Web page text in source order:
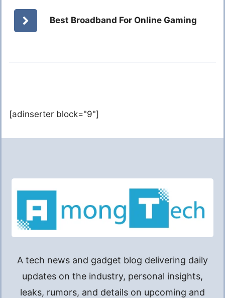
Best Broadband For Online Gaming
[adinserter block="9"]
A tech news and gadget blog delivering daily
updates on the industry, personal insights,
leaks, rumors, and details on upcoming and